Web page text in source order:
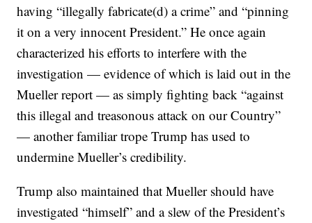
having “illegally fabricate(d) a crime” and “pinning
it on a very innocent President.” He once again
characterized his efforts to interfere with the
investigation — evidence of which is laid out in the
Mueller report — as simply fighting back “against
this illegal and treasonous attack on our Country”
— another familiar trope Trump has used to
undermine Mueller’s credibility.
Trump also maintained that Mueller should have
investigated “himself” and a slew of the President’s